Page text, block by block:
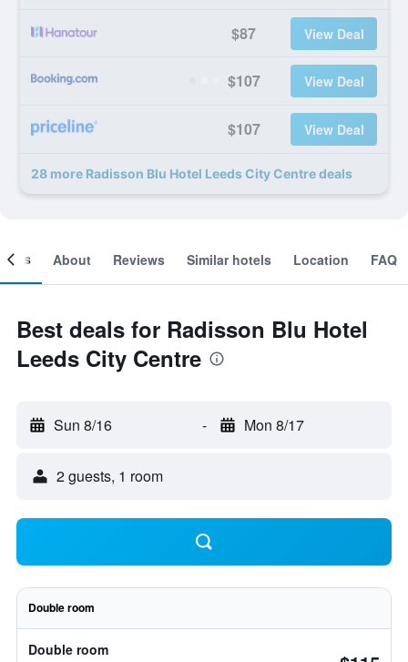
$87 View Deal
$107 View Deal
$107 View Deal
28 more Radisson Blu Hotel Leeds City Centre deals
About Reviews Similar hotels Location FAQ
Best deals for Radisson Blu Hotel
Leeds City Centre
Sun 8/16 - Mon 8/17
2 guests, 1 room
Double room
Double room